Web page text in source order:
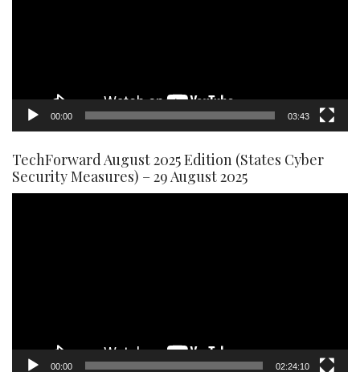
00:00 03:43
TechForward August 2025 Edition (States Cyber
Security Measures) – 29 August 2025
00:00 02:24:10